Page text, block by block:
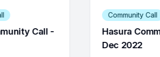
Community Call
Hasura Community Call -